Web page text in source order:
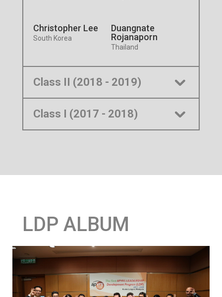
Christopher Lee
South Korea
Duangnate
Rojanaporn
Thailand
Class II (2018 - 2019)
Class I (2017 - 2018)
LDP ALBUM